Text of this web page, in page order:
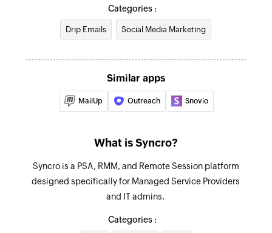
Triggers when a new invoice is added
Item added
Product added
Triggers when a new product is added
Triggers when a new payment is created
Vendor added
Triggers when a new vendor is added
Purchase order created
Create product
Creates a new product
Create vendor
Creates a vendor
Create lead
Create customer
Creates a new customer
Create contact
Categories :
Drip Emails Social Media Marketing
Similar apps
MailUp Outreach Snovio
What is Syncro?
Syncro is a PSA, RMM, and Remote Session platform
designed specifically for Managed Service Providers
and IT admins.
Categories :